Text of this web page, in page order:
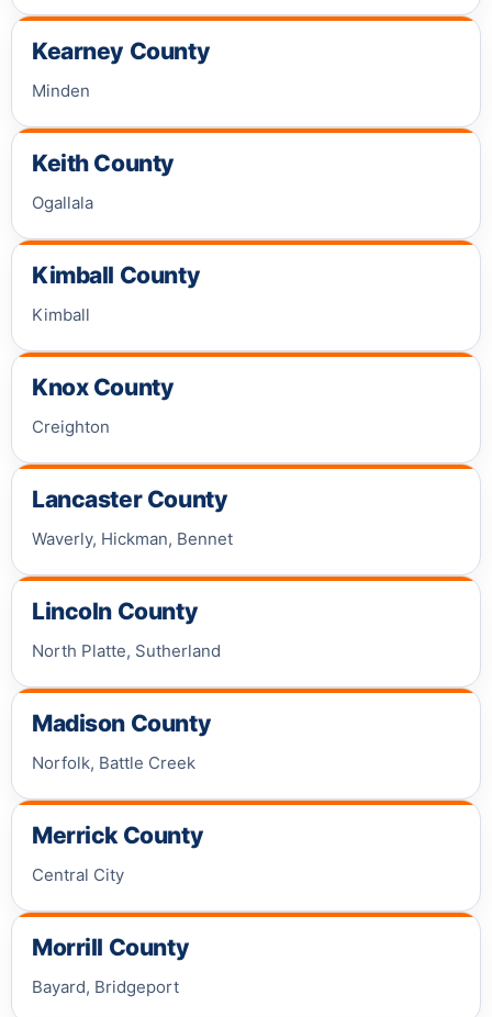
Kearney County
Minden
Keith County
Ogallala
Kimball County
Kimball
Knox County
Creighton
Lancaster County
Waverly, Hickman, Bennet
Lincoln County
North Platte, Sutherland
Madison County
Norfolk, Battle Creek
Merrick County
Central City
Morrill County
Bayard, Bridgeport